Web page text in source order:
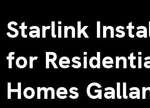
Starlink
for
Homes